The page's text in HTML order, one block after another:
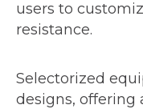
users to
resistance.
Selectorized
designs, offering